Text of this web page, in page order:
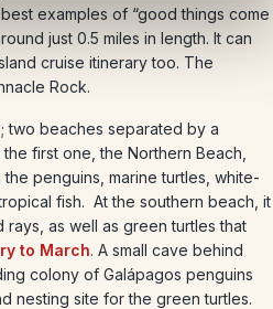
examples of “good things come
just 0.5 miles in length. It can
cruise itinerary too. The
Rock.
two beaches separated by a
first one, the Northern Beach,
penguins, marine turtles, white-
fish. At the southern beach, it
as well as green turtles that
to March. A small cave behind
colony of Galápagos penguins
nesting site for the green turtles.